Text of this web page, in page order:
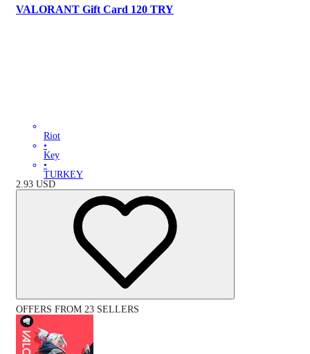
VALORANT Gift Card 120 TRY
Riot
•
Key
•
TURKEY
2.93 USD
OFFERS FROM 23 SELLERS